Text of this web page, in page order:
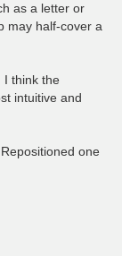
as a letter or
may half-cover a
I think the
intuitive and
one